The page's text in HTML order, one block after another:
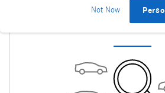
Not Now
Check Back Soon for